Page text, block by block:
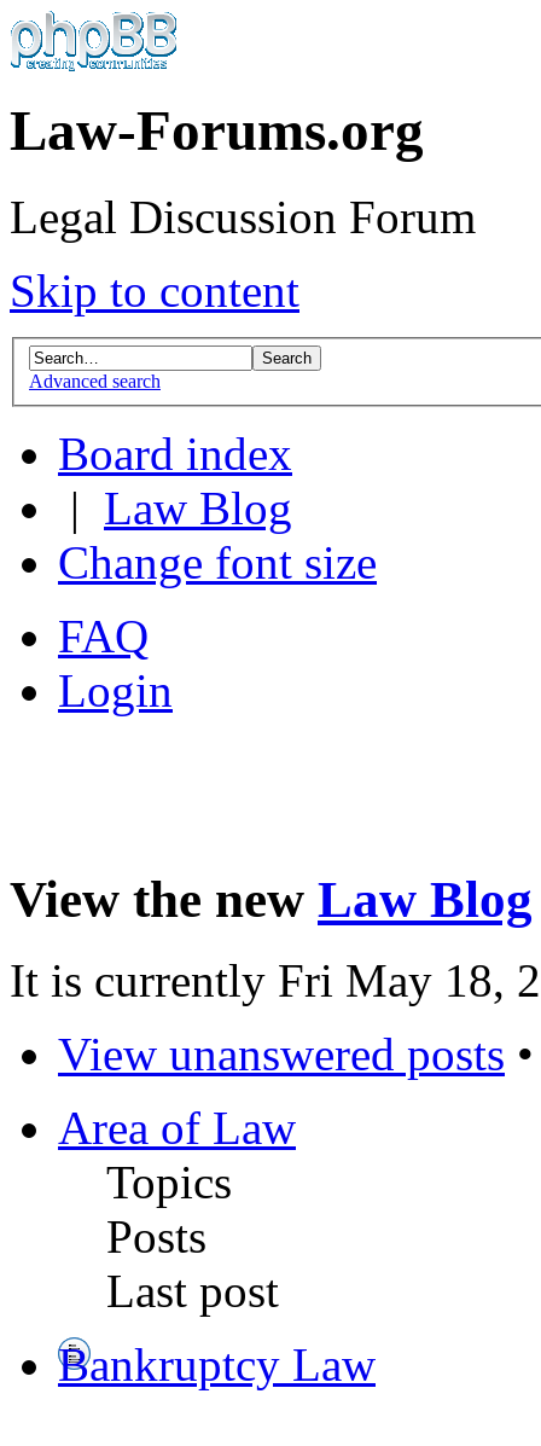
Law-Forums.org
Legal Discussion Forum
Skip to content
Advanced search
Board index
| Law Blog
Change font size
FAQ
Login
View the new Law Blog
It is currently Fri May 18,
View unanswered posts
Area of Law
Topics
Posts
Last post
Bankruptcy Law